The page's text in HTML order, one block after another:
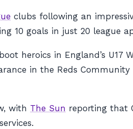
clubs following an
10 goals in just 20 league
heroics in England’s U17
in the Reds
with The Sun reporting that